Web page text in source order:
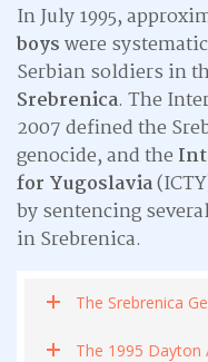
In July 1995,
boyswere
Serbian soldiers in
Srebrenica. The
2007 defined the
genocide, and the
for Yugoslavia
by sentencing
in Srebrenica.
The Srebrenica
The 1995 Dayton